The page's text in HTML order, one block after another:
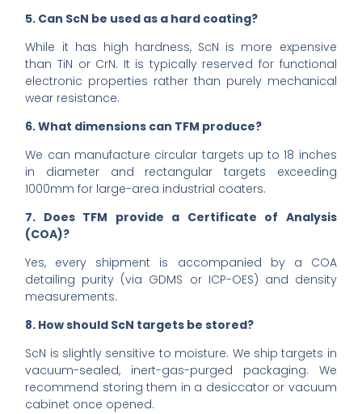
5. Can ScN be used as a hard coating?
While it has high hardness, ScN is more expensive
than TiN or CrN. It is typically reserved for functional
electronic properties rather than purely mechanical
wear resistance.
6. What dimensions can TFM produce?
We can manufacture circular targets up to 18 inches
in diameter and rectangular targets exceeding
1000mm for large-area industrial coaters.
7. Does TFM provide a Certificate of Analysis
(COA)?
Yes, every shipment is accompanied by a COA
detailing purity (via GDMS or ICP-OES) and density
measurements.
8. How should ScN targets be stored?
ScN is slightly sensitive to moisture. We ship targets in
vacuum-sealed, inert-gas-purged packaging. We
recommend storing them in a desiccator or vacuum
cabinet once opened.